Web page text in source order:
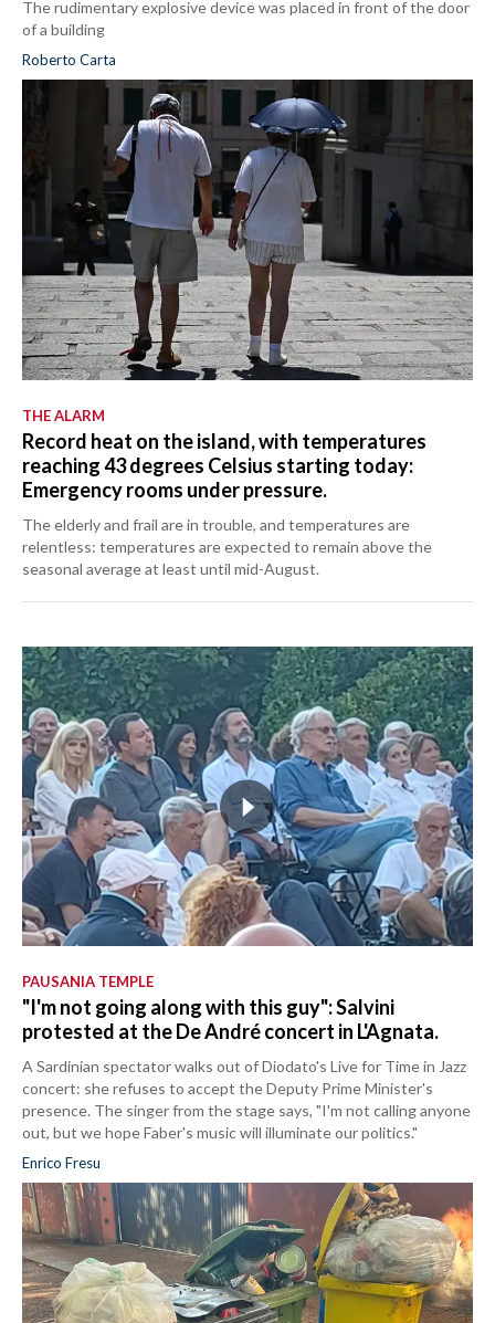
The rudimentary explosive device was placed in front of the door
of a building
Roberto Carta
THE ALARM
Record heat on the island, with temperatures
reaching 43 degrees Celsius starting today:
Emergency rooms under pressure.
The elderly and frail are in trouble, and temperatures are
relentless: temperatures are expected to remain above the
seasonal average at least until mid-August.
PAUSANIA TEMPLE
"I'm not going along with this guy": Salvini
protested at the De André concert in L'Agnata.
A Sardinian spectator walks out of Diodato's Live for Time in Jazz
concert: she refuses to accept the Deputy Prime Minister's
presence. The singer from the stage says, "I'm not calling anyone
out, but we hope Faber's music will illuminate our politics."
Enrico Fresu